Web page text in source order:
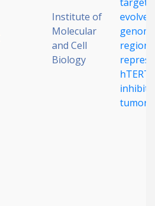
Institute of
Molecular
and Cell
Biology
evolved
repress
hTERT
inhibit